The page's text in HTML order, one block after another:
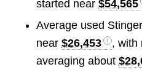
started near $54,565
Average used
near $26,453
, with
averaging about